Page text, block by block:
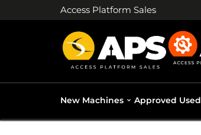
Access Platform Sales
New Machines Approved Used